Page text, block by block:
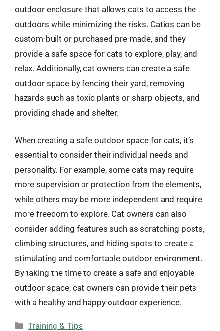
outdoor enclosure that allows cats to access the
outdoors while minimizing the risks. Catios can be
custom-built or purchased pre-made, and they
provide a safe space for cats to explore, play, and
relax. Additionally, cat owners can create a safe
outdoor space by fencing their yard, removing
hazards such as toxic plants or sharp objects, and
providing shade and shelter.
When creating a safe outdoor space for cats, it’s
essential to consider their individual needs and
personality. For example, some cats may require
more supervision or protection from the elements,
while others may be more independent and require
more freedom to explore. Cat owners can also
consider adding features such as scratching posts,
climbing structures, and hiding spots to create a
stimulating and comfortable outdoor environment.
By taking the time to create a safe and enjoyable
outdoor space, cat owners can provide their pets
with a healthy and happy outdoor experience.
Categories
Training & Tips